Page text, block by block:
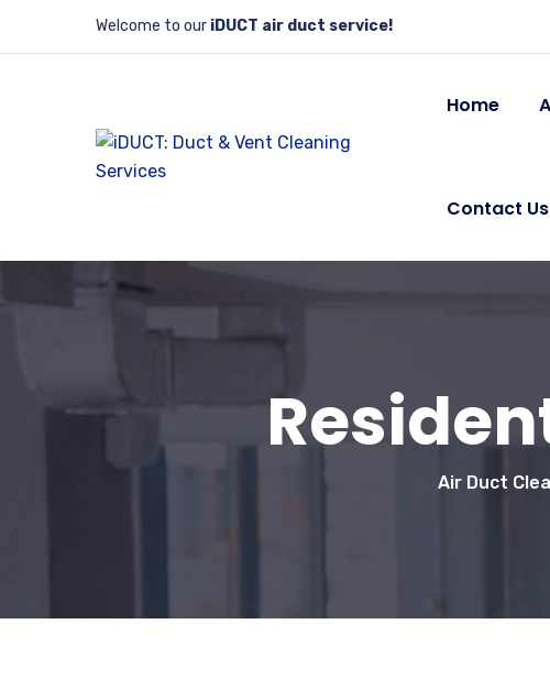
Welcome to our iDUCT air duct service!
Home
Contact Us
Air Duct